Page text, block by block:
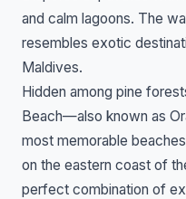
and calm lagoons. The
resembles exotic
Maldives.
Hidden among pine
Beach—also known as
most memorable
on the eastern coast of
perfect combination of